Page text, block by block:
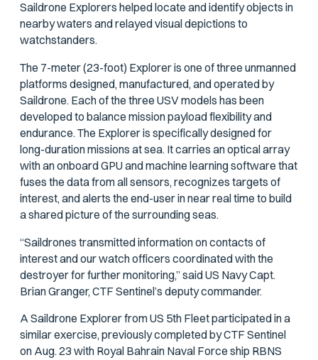
Saildrone Explorers helped locate and identify objects in
nearby waters and relayed visual depictions to
watchstanders.
The 7-meter (23-foot) Explorer is one of three unmanned
platforms designed, manufactured, and operated by
Saildrone. Each of the three USV models has been
developed to balance mission payload flexibility and
endurance. The Explorer is specifically designed for
long-duration missions at sea. It carries an optical array
with an onboard GPU and machine learning software that
fuses the data from all sensors, recognizes targets of
interest, and alerts the end-user in near real time to build
a shared picture of the surrounding seas.
“Saildrones transmitted information on contacts of
interest and our watch officers coordinated with the
destroyer for further monitoring,” said US Navy Capt.
Brian Granger, CTF Sentinel’s deputy commander.
A Saildrone Explorer from US 5th Fleet participated in a
similar exercise, previously completed by CTF Sentinel
on Aug. 23 with Royal Bahrain Naval Force ship RBNS